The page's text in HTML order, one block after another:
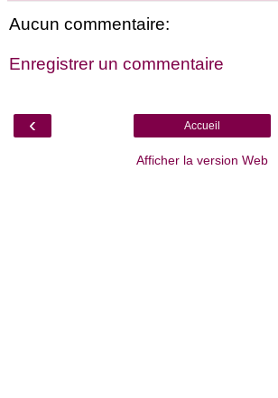
Aucun commentaire:
Enregistrer un commentaire
‹ Accueil
Afficher la version Web